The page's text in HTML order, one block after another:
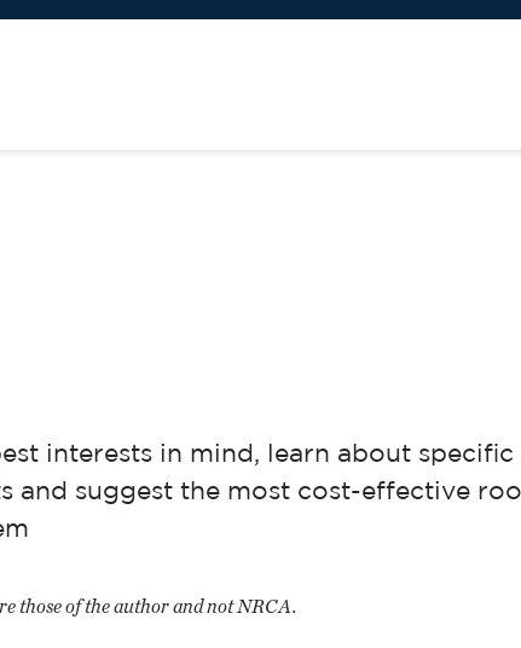
interests in mind, learn about
suggest the most cost-effective
those of the author and not NRCA.